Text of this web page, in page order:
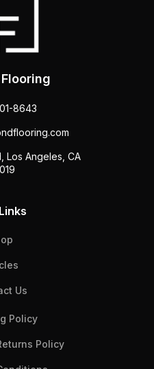
8643
Los Angeles, CA
Us
Policy
Policy